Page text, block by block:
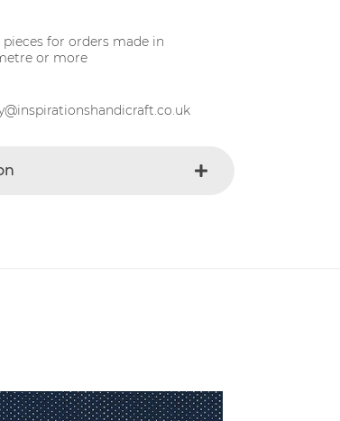
for orders made in
or more